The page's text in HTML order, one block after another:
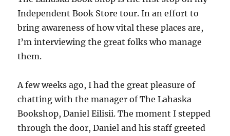
Independent Book Store tour. In an effort to
bring awareness of how vital these places are,
I’m interviewing the great folks who manage
them.
A few weeks ago, I had the great pleasure of
chatting with the manager of The Lahaska
Bookshop, Daniel Eilisii. The moment I stepped
through the door, Daniel and his staff greeted